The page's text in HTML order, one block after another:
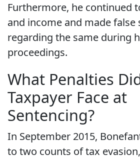
Furthermore, he continued
and income and made false
regarding the same during
proceedings.
What Penalties
Taxpayer Face at
Sentencing?
In September 2015,
to two counts of tax